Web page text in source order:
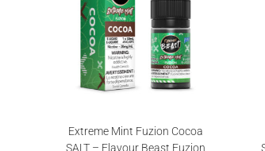
Extreme Mint Fuzion Cocoa
SALT – Flavour Beast Fuzion